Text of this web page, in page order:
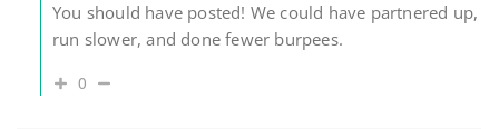
You should have posted! We could have partnered up,
run slower, and done fewer burpees.
0